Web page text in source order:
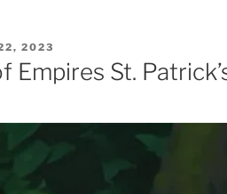
Age
Titan”
2023
Empires St.